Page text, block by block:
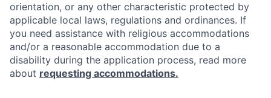
orientation, or any other characteristic protected by
applicable local laws, regulations and ordinances. If
you need assistance with religious accommodations
and/or a reasonable accommodation due to a
disability during the application process, read more
about requesting accommodations.